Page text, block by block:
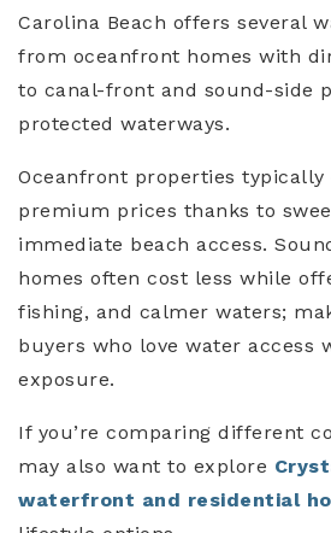
Carolina Beach offers several
from oceanfront homes with
to canal-front and sound-side
protected waterways.
Oceanfront properties typically
premium prices thanks to
immediate beach access.
homes often cost less while
fishing, and calmer waters;
buyers who love water access
exposure.
If you’re comparing different
may also want to explore
waterfront and residential